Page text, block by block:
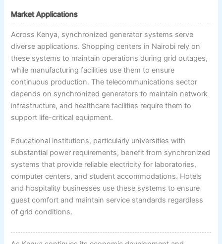
Market Applications
Across Kenya, synchronized generator systems serve
diverse applications. Shopping centers in Nairobi rely on
these systems to maintain operations during grid outages,
while manufacturing facilities use them to ensure
continuous production. The telecommunications sector
depends on synchronized generators to maintain network
infrastructure, and healthcare facilities require them to
support life-critical equipment.
Educational institutions, particularly universities with
substantial power requirements, benefit from synchronized
systems that provide reliable electricity for laboratories,
computer centers, and student accommodations. Hotels
and hospitality businesses use these systems to ensure
guest comfort and maintain service standards regardless
of grid conditions.